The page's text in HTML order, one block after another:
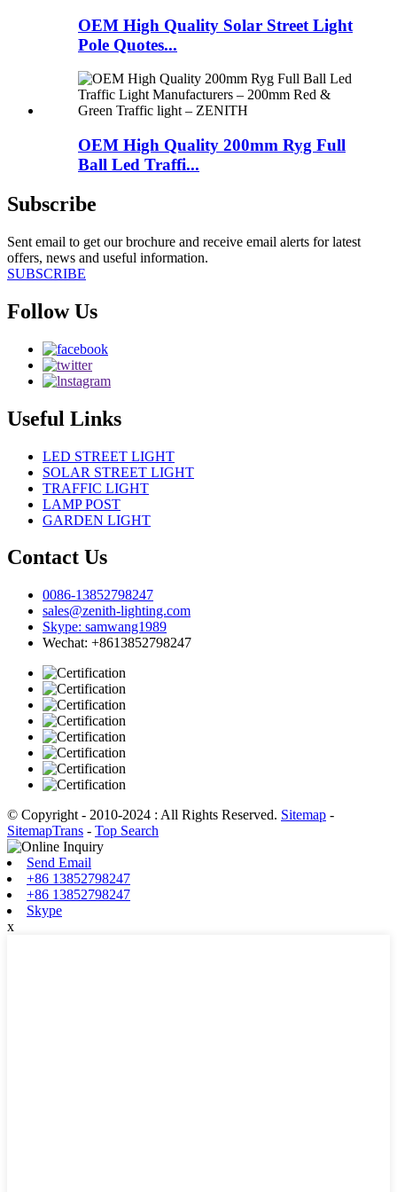
OEM High Quality Solar Street Light
Pole Quotes...
OEM High Quality 200mm Ryg Full
Ball Led Traffi...
Subscribe
Sent email to get our brochure and receive email alerts for latest
offers, news and useful information.
SUBSCRIBE
Follow Us
Useful Links
LED STREET LIGHT
SOLAR STREET LIGHT
TRAFFIC LIGHT
LAMP POST
GARDEN LIGHT
Contact Us
0086-13852798247
sales@zenith-lighting.com
Skype: samwang1989
Wechat: +8613852798247
© Copyright - 2010-2024 : All Rights Reserved. Sitemap -
SitemapTrans - Top Search
Send Email
+86 13852798247
+86 13852798247
Skype
x